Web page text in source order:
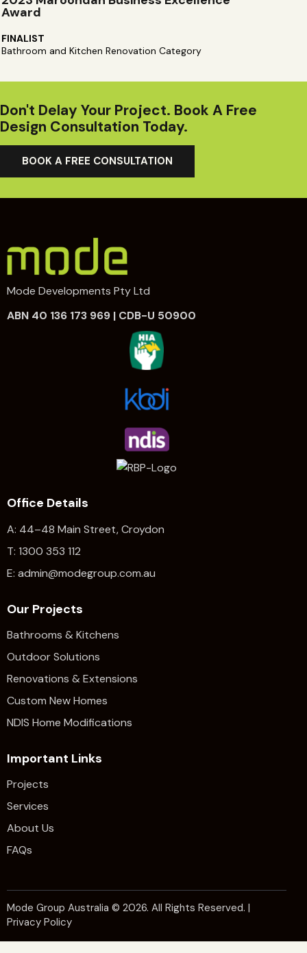
Award
FINALIST
Bathroom and Kitchen Renovation Category
Don't Delay Your Project. Book A Free
Design Consultation Today.
BOOK A FREE CONSULTATION
Mode Developments Pty Ltd
ABN 40 136 173 969 | CDB-U 50900
Office Details
A: 44–48 Main Street, Croydon
T: 1300 353 112
E: admin@modegroup.com.au
Our Projects
Bathrooms & Kitchens
Outdoor Solutions
Renovations & Extensions​
Custom New Homes
NDIS Home Modifications
Important Links
Projects
Services
About Us
FAQs
Mode Group Australia © 2026. All Rights Reserved. |
Privacy Policy